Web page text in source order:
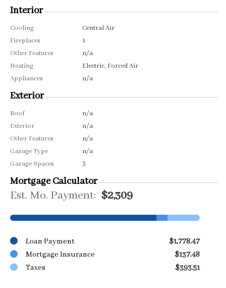
Interior
Cooling
Central Air
Fireplaces
1
Other Features
n/a
Heating
Electric, Forced Air
Appliances
n/a
Exterior
Roof
n/a
Exterior
n/a
Other Features
n/a
Garage Type
n/a
Garage Spaces
3
Mortgage Calculator
Est. Mo. Payment: $2,309
Loan Payment
$1,778.47
Mortgage Insurance
$137.48
Taxes
$393.51